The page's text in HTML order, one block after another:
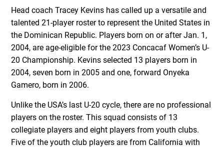
Head coach Tracey Kevins has called up a versatile and
talented 21-player roster to represent the United States in
the Dominican Republic. Players born on or after Jan. 1,
2004, are age-eligible for the 2023 Concacaf Women’s U-
20 Championship. Kevins selected 13 players born in
2004, seven born in 2005 and one, forward Onyeka
Gamero, born in 2006.
Unlike the USA’s last U-20 cycle, there are no professional
players on the roster. This squad consists of 13
collegiate players and eight players from youth clubs.
Five of the youth club players are from California with